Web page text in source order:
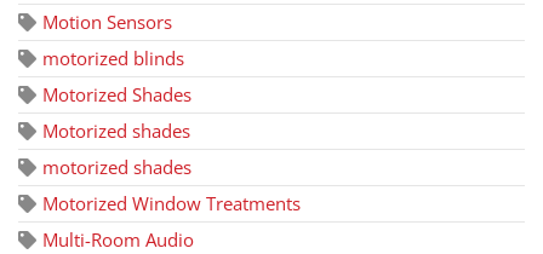
Motion Sensors
motorized blinds
Motorized Shades
Motorized shades
motorized shades
Motorized Window Treatments
Multi-Room Audio